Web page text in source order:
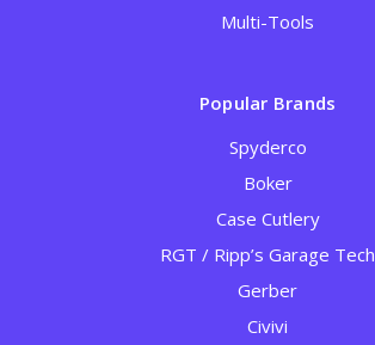
Multi-Tools
Popular Brands
Spyderco
Boker
Case Cutlery
RGT / Ripp’s Garage Tech
Gerber
Civivi